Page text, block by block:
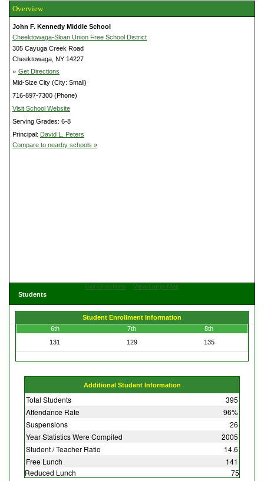
Overview
John F. Kennedy Middle School
Cheektowaga-Sloan Union Free School District
305 Cayuga Creek Road
Cheektowaga, NY 14227
» Get Directions
Mid-Size City (City: Small)
716-897-7300 (Phone)
Visit School Website
Serving Grades: 6-8
Principal: David L. Peters
Compare to nearby schools »
Get Directions
View Large Map
Students
Student Enrollment Information
6th
7th
8th
131
129 135
Additional Student Information
Total Students
395
Attendance Rate
96%
Suspensions
26
Year Statistics Were Compiled
2005
Student / Teacher Ratio
14.6
Free Lunch
141
Reduced Lunch
75